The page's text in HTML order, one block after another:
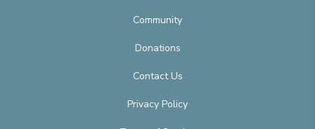
Community
Donations
Contact Us
Privacy Policy